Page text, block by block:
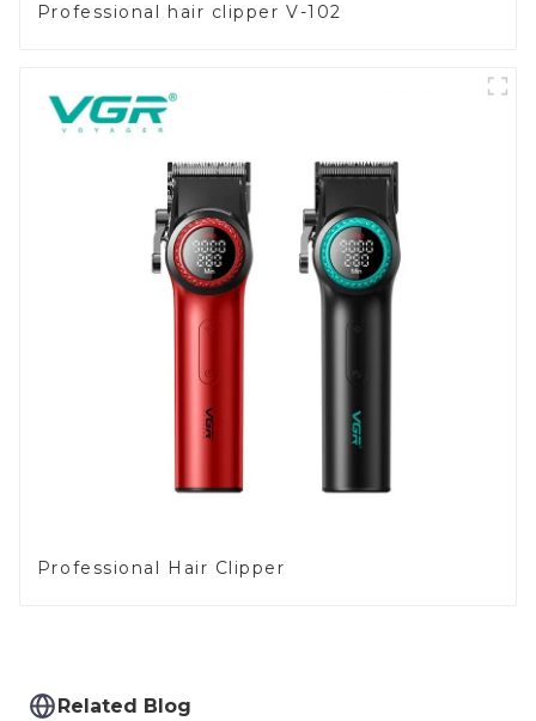
Professional hair clipper V-102
Professional Hair Clipper
Related Blog